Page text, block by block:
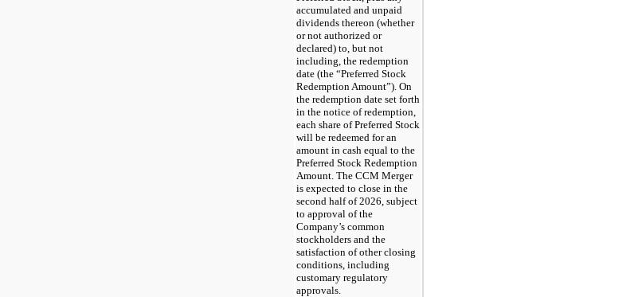
accumulated and unpaid
dividends thereon (whether
or not authorized or
declared) to, but not
including, the redemption
date (the “Preferred Stock
Redemption Amount”). On
the redemption date set forth
in the notice of redemption,
each share of Preferred Stock
will be redeemed for an
amount in cash equal to the
Preferred Stock Redemption
Amount. The CCM Merger
is expected to close in the
second half of 2026, subject
to approval of the
Company’s common
stockholders and the
satisfaction of other closing
conditions, including
customary regulatory
approvals.